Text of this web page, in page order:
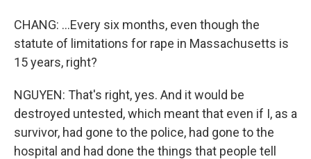
CHANG: ...Every six months, even though the
statute of limitations for rape in Massachusetts is
15 years, right?
NGUYEN: That's right, yes. And it would be
destroyed untested, which meant that even if I, as a
survivor, had gone to the police, had gone to the
hospital and had done the things that people tell